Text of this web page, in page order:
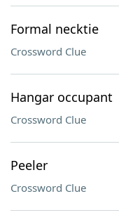
Formal necktie
Crossword Clue
Hangar occupant
Crossword Clue
Peeler
Crossword Clue